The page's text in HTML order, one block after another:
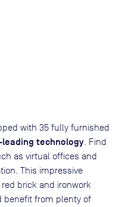
with 35 fully furnished
technology . Find
as virtual offices and
This impressive
brick and ironwork
benefit from plenty of